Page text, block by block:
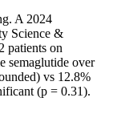
A 2024
Science &
patients on
semaglutide over
vs 12.8%
(p = 0.31).